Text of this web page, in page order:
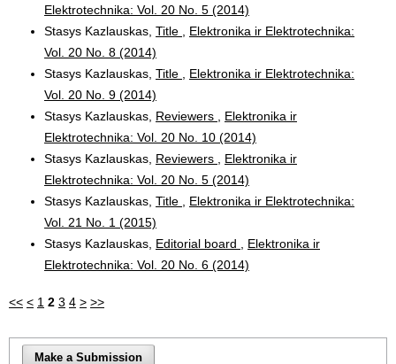
Elektrotechnika: Vol. 20 No. 5 (2014)
Stasys Kazlauskas, Title
Elektronika ir Elektrotechnika:
Vol. 20 No. 8 (2014)
Stasys Kazlauskas, Title
Elektronika ir Elektrotechnika:
Vol. 20 No. 9 (2014)
Stasys Kazlauskas, Reviewers
Elektronika ir
Elektrotechnika: Vol. 20 No. 10 (2014)
Stasys Kazlauskas, Reviewers
Elektronika ir
Elektrotechnika: Vol. 20 No. 5 (2014)
Stasys Kazlauskas, Title
Elektronika ir Elektrotechnika:
Vol. 21 No. 1 (2015)
Stasys Kazlauskas, Editorial board
Elektronika ir
Elektrotechnika: Vol. 20 No. 6 (2014)
<< < 1 2 3 4 > >>
Make a Submission